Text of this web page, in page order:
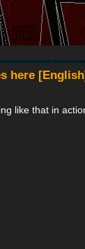
here
like that in